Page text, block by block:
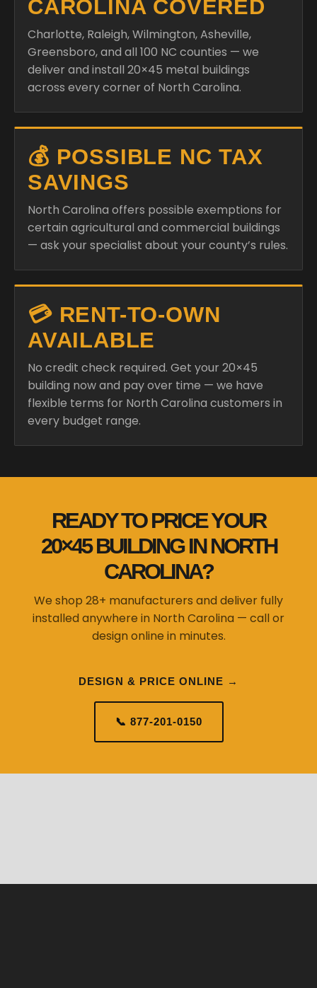
CAROLINA COVERED
Charlotte, Raleigh, Wilmington, Asheville,
Greensboro, and all 100 NC counties — we
deliver and install 20×45 metal buildings
across every corner of North Carolina.
💰 POSSIBLE NC TAX
SAVINGS
North Carolina offers possible exemptions for
certain agricultural and commercial buildings
— ask your specialist about your county’s rules.
💳 RENT-TO-OWN
AVAILABLE
No credit check required. Get your 20×45
building now and pay over time — we have
flexible terms for North Carolina customers in
every budget range.
READY TO PRICE YOUR
20×45 BUILDING IN NORTH
CAROLINA?
We shop 28+ manufacturers and deliver fully
installed anywhere in North Carolina — call or
design online in minutes.
DESIGN & PRICE ONLINE →
📞 877-201-0150